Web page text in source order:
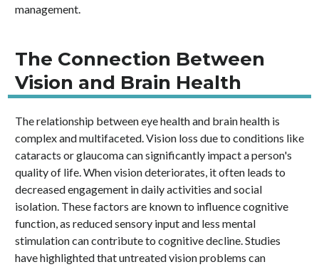
management.
The Connection Between
Vision and Brain Health
The relationship between eye health and brain health is
complex and multifaceted. Vision loss due to conditions like
cataracts or glaucoma can significantly impact a person's
quality of life. When vision deteriorates, it often leads to
decreased engagement in daily activities and social
isolation. These factors are known to influence cognitive
function, as reduced sensory input and less mental
stimulation can contribute to cognitive decline. Studies
have highlighted that untreated vision problems can